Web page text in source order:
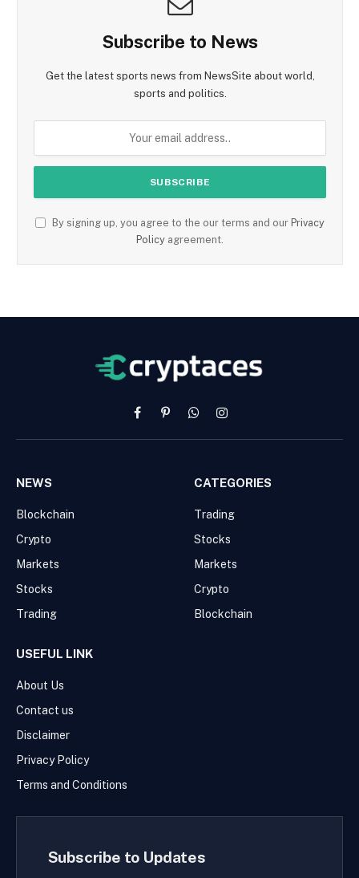
Subscribe to News
Get the latest sports news from NewsSite about world,
sports and politics.
By signing up, you agree to the our terms and our Privacy
Policy agreement.
FacebookPinterestWhatsAppInstagram
NEWS
Blockchain
Crypto
Markets
Stocks
Trading
CATEGORIES
Trading
Stocks
Markets
Crypto
Blockchain
USEFUL LINK
About Us
Contact us
Disclaimer
Privacy Policy
Terms and Conditions
Subscribe to Updates